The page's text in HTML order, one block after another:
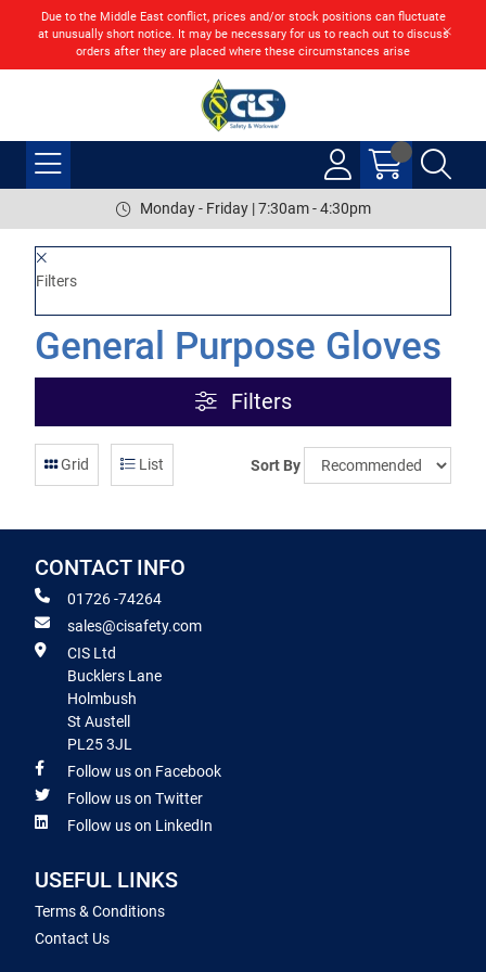
Due to the Middle East conflict, prices and/or stock positions can fluctuate
at unusually short notice. It may be necessary for us to reach out to discuss
orders after they are placed where these circumstances arise
Monday - Friday | 7:30am - 4:30pm
Filters
General Purpose Gloves
Filters
Grid List Sort By
CONTACT INFO
01726 -74264
sales@cisafety.com
CIS Ltd
Bucklers Lane
Holmbush
St Austell
PL25 3JL
Follow us on Facebook
Follow us on Twitter
Follow us on LinkedIn
USEFUL LINKS
Terms & Conditions
Contact Us